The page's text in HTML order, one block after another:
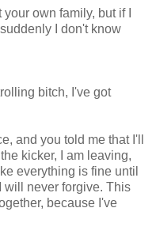
own family, but if I
I don't know
bitch, I've got
and you told me that I'll
kicker, I am leaving,
everything is fine until
will never forgive. This
because I've